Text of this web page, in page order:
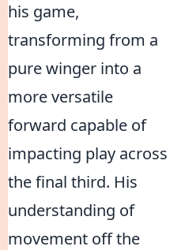
his game,
transforming from a
pure winger into a
more versatile
forward capable of
impacting play across
the final third. His
understanding of
movement off the